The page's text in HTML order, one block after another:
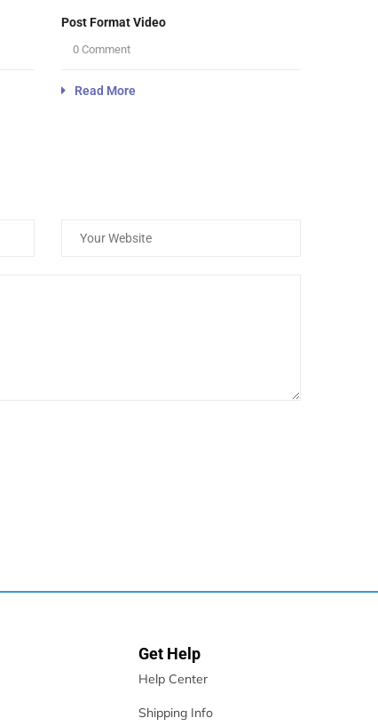
Post Format Video
0 Comment
Read More
Get Help
Help Center
Shipping Info